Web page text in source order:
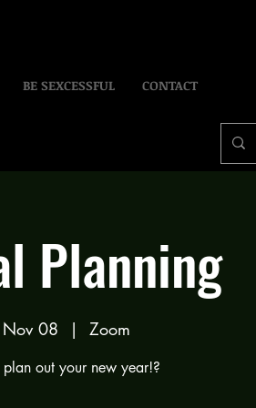
BE SEXCESSFUL CONTACT
Planning
Nov 08
  |
Zoom
plan out your new year!?